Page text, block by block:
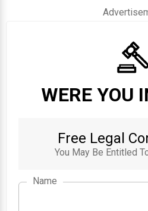
WERE YOU
Free Legal
You May Be Entitled
Name